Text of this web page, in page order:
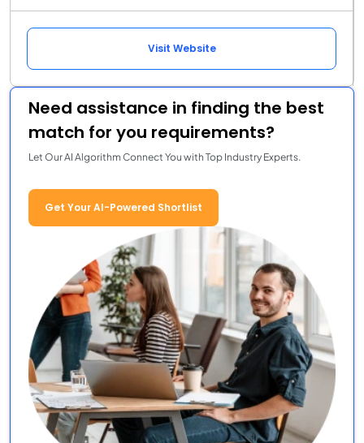
Visit Website
Need assistance in finding the best
match for you requirements?
Let Our AI Algorithm Connect You with Top Industry Experts.
Get Your AI-Powered Shortlist